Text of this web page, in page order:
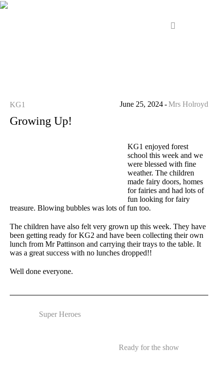
June 25, 2024 Mrs Holroyd
KG1
Growing Up!
KG1 enjoyed forest
school this week and we
were blessed with fine
weather. The children
made fairy doors, homes
for fairies and had lots of
fun looking for fairy
treasure. Blowing bubbles was lots of fun too.
The children have also felt very grown up this week. They have
been getting ready for KG2 and have been collecting their own
lunch from Mr Pattinson and carrying their trays to the table. It
was a great success with no lunches dropped!!
Well done everyone.
Super Heroes
Ready for the show